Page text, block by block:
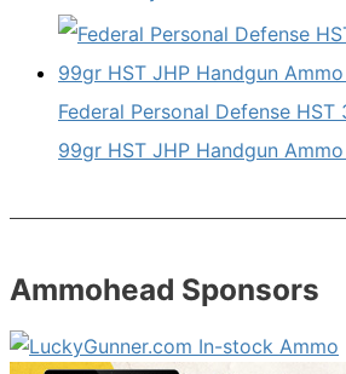
Federal Personal Defense HST
99gr HST JHP Handgun
Ammohead Sponsors